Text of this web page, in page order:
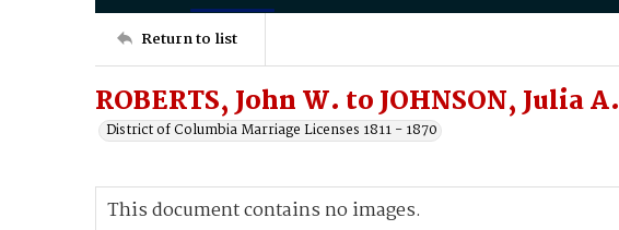
Return to list
ROBERTS, John W. to JOHNSON, Julia A.
District of Columbia Marriage Licenses 1811 - 1870
This document contains no images.